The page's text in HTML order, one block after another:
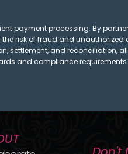
payment processing. By
risk of fraud and unauthorized
settlement, and reconciliation,
and compliance requirements.